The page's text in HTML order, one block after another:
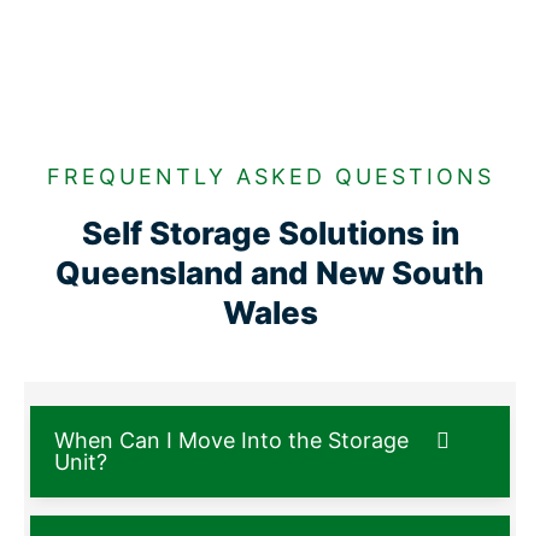
FREQUENTLY ASKED QUESTIONS
Self Storage Solutions in
Queensland and New South
Wales
When Can I Move Into the Storage
Unit?